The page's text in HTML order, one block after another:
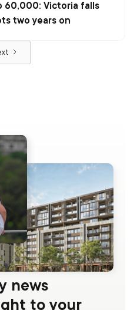
60,000: Victoria falls
two years on
news
to your